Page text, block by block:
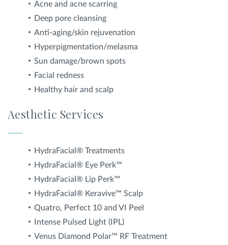
Acne and acne scarring
Deep pore cleansing
Anti-aging/skin rejuvenation
Hyperpigmentation/melasma
Sun damage/brown spots
Facial redness
Healthy hair and scalp
Aesthetic Services
HydraFacial® Treatments
HydraFacial® Eye Perk™
HydraFacial® Lip Perk™
HydraFacial® Keravive™ Scalp
Quatro, Perfect 10 and VI Peel
Intense Pulsed Light (IPL)
Venus Diamond Polar™ RF Treatment